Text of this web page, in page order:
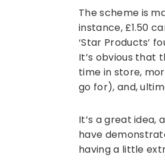
The scheme is
instance, £1.50
‘Star Products’
It’s obvious that
time in store,
go for), and,
It’s a great
have
having a little